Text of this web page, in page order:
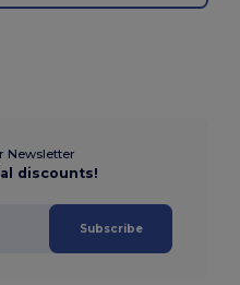
Newsletter
discounts!
Subscribe